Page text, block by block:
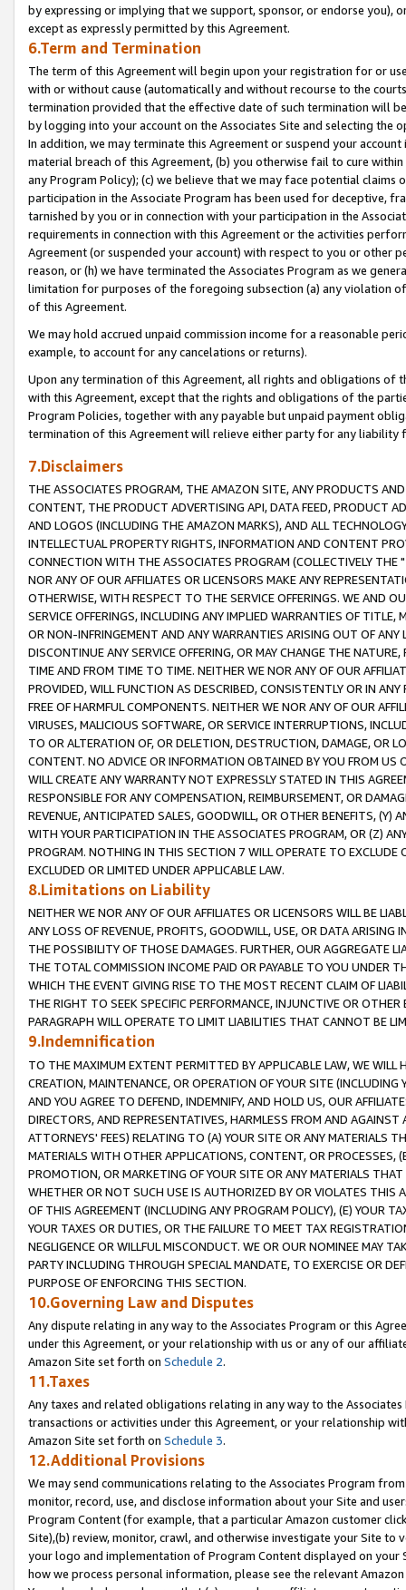
by expressing or implying that we support, sponsor, or endorse you),
except as expressly permitted by this Agreement.
6.Term and Termination
The term of this Agreement will begin upon your registration for or
with or without cause (automatically and without recourse to the
termination provided that the effective date of such termination will
by logging into your account on the Associates Site and selecting the
In addition, we may terminate this Agreement or suspend your
material breach of this Agreement, (b) you otherwise fail to cure
any Program Policy); (c) we believe that we may face potential
participation in the Associate Program has been used for deceptive,
tarnished by you or in connection with your participation in the
requirements in connection with this Agreement or the activities
Agreement (or suspended your account) with respect to you or other
reason, or (h) we have terminated the Associates Program as we
limitation for purposes of the foregoing subsection (a) any violation
of this Agreement.
We may hold accrued unpaid commission income for a reasonable
example, to account for any cancelations or returns).
Upon any termination of this Agreement, all rights and obligations of
with this Agreement, except that the rights and obligations of the
Program Policies, together with any payable but unpaid payment
termination of this Agreement will relieve either party for any liability
7.Disclaimers
THE ASSOCIATES PROGRAM, THE AMAZON SITE, ANY PRODUCTS
CONTENT, THE PRODUCT ADVERTISING API, DATA FEED, PRODUCT
AND LOGOS (INCLUDING THE AMAZON MARKS), AND ALL
INTELLECTUAL PROPERTY RIGHTS, INFORMATION AND CONTENT
CONNECTION WITH THE ASSOCIATES PROGRAM (COLLECTIVELY THE "
NOR ANY OF OUR AFFILIATES OR LICENSORS MAKE ANY
OTHERWISE, WITH RESPECT TO THE SERVICE OFFERINGS. WE AND
SERVICE OFFERINGS, INCLUDING ANY IMPLIED WARRANTIES OF
OR NON-INFRINGEMENT AND ANY WARRANTIES ARISING OUT OF ANY
DISCONTINUE ANY SERVICE OFFERING, OR MAY CHANGE THE
TIME AND FROM TIME TO TIME. NEITHER WE NOR ANY OF OUR
PROVIDED, WILL FUNCTION AS DESCRIBED, CONSISTENTLY OR IN
FREE OF HARMFUL COMPONENTS. NEITHER WE NOR ANY OF OUR
VIRUSES, MALICIOUS SOFTWARE, OR SERVICE INTERRUPTIONS,
TO OR ALTERATION OF, OR DELETION, DESTRUCTION, DAMAGE, OR
CONTENT. NO ADVICE OR INFORMATION OBTAINED BY YOU FROM
WILL CREATE ANY WARRANTY NOT EXPRESSLY STATED IN THIS
RESPONSIBLE FOR ANY COMPENSATION, REIMBURSEMENT, OR
REVENUE, ANTICIPATED SALES, GOODWILL, OR OTHER BENEFITS,
WITH YOUR PARTICIPATION IN THE ASSOCIATES PROGRAM, OR (Z)
PROGRAM. NOTHING IN THIS SECTION 7 WILL OPERATE TO
EXCLUDED OR LIMITED UNDER APPLICABLE LAW.
8.Limitations on Liability
NEITHER WE NOR ANY OF OUR AFFILIATES OR LICENSORS WILL BE
ANY LOSS OF REVENUE, PROFITS, GOODWILL, USE, OR DATA ARISING
THE POSSIBILITY OF THOSE DAMAGES. FURTHER, OUR AGGREGATE
THE TOTAL COMMISSION INCOME PAID OR PAYABLE TO YOU UNDER
WHICH THE EVENT GIVING RISE TO THE MOST RECENT CLAIM OF
THE RIGHT TO SEEK SPECIFIC PERFORMANCE, INJUNCTIVE OR
PARAGRAPH WILL OPERATE TO LIMIT LIABILITIES THAT CANNOT BE
9.Indemnification
TO THE MAXIMUM EXTENT PERMITTED BY APPLICABLE LAW, WE WILL
CREATION, MAINTENANCE, OR OPERATION OF YOUR SITE (INCLUDING
AND YOU AGREE TO DEFEND, INDEMNIFY, AND HOLD US, OUR
DIRECTORS, AND REPRESENTATIVES, HARMLESS FROM AND
ATTORNEYS' FEES) RELATING TO (A) YOUR SITE OR ANY MATERIALS
MATERIALS WITH OTHER APPLICATIONS, CONTENT, OR PROCESSES,
PROMOTION, OR MARKETING OF YOUR SITE OR ANY MATERIALS
WHETHER OR NOT SUCH USE IS AUTHORIZED BY OR VIOLATES THIS
OF THIS AGREEMENT (INCLUDING ANY PROGRAM POLICY), (E) YOUR
YOUR TAXES OR DUTIES, OR THE FAILURE TO MEET TAX
NEGLIGENCE OR WILLFUL MISCONDUCT. WE OR OUR NOMINEE MAY
PARTY INCLUDING THROUGH SPECIAL MANDATE, TO EXERCISE OR
PURPOSE OF ENFORCING THIS SECTION.
10.Governing Law and Disputes
Any dispute relating in any way to the Associates Program or this
under this Agreement, or your relationship with us or any of our
Amazon Site set forth on Schedule 2.
11.Taxes
Any taxes and related obligations relating in any way to the
transactions or activities under this Agreement, or your relationship
Amazon Site set forth on Schedule 3.
12.Additional Provisions
We may send communications relating to the Associates Program
monitor, record, use, and disclose information about your Site and
Program Content (for example, that a particular Amazon customer
Site),(b) review, monitor, crawl, and otherwise investigate your Site
your logo and implementation of Program Content displayed on
how we process personal information, please see the relevant